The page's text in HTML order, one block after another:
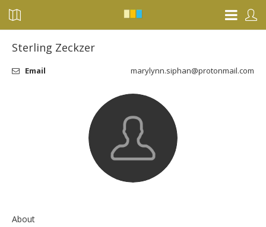
Sterling Zeckzer
Email marylynn.siphan@protonmail.com
About